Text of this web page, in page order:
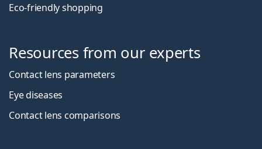
Eco-friendly shopping
Resources from our experts
Contact lens parameters
Eye diseases
Contact lens comparisons